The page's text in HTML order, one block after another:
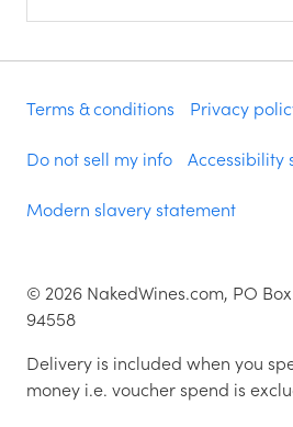
Terms & conditions Privacy
Do not sell my info Accessibility
Modern slavery statement
© 2026 NakedWines.com, PO
94558
Delivery is included when you
money i.e. voucher spend is